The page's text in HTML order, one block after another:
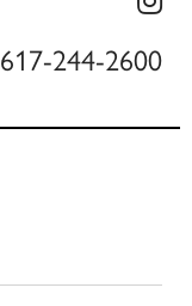
617-244-2600